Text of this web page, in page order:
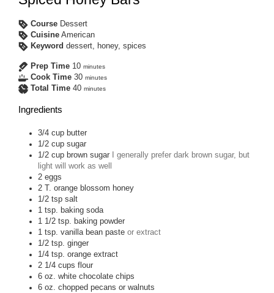
Course Dessert
Cuisine American
Keyword dessert, honey, spices
Prep Time 10 minutes
Cook Time 30 minutes
Total Time 40 minutes
Ingredients
3/4 cup butter
1/2 cup sugar
1/2 cup brown sugar
I generally prefer dark brown sugar, but
light will work as well
2 eggs
2
T. orange blossom honey
1/2 tsp salt
1 tsp. baking soda
1 1/2 tsp. baking powder
1 tsp. vanilla bean paste or extract
1/2 tsp. ginger
1/4 tsp. orange extract
2 1/4 cups flour
6 oz. white chocolate chips
6 oz. chopped pecans or walnuts